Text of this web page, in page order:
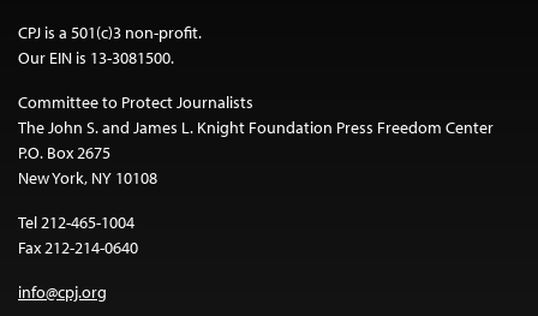
CPJ is a 501(c)3 non-profit.
Our EIN is 13-3081500.
Committee to Protect Journalists
The John S. and James L. Knight Foundation Press Freedom Center
P.O. Box 2675
New York, NY 10108
Tel 212-465-1004
Fax 212-214-0640
info@cpj.org